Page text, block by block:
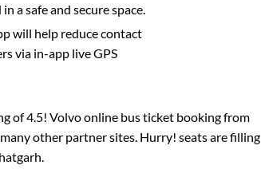
a safe and secure space.
will help reduce contact
via in-app live GPS
of 4.5! Volvo online bus ticket booking from
other partner sites. Hurry! seats are filling
.